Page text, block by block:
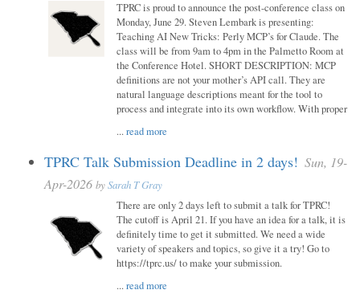
TPRC is proud to announce the post-conference class on
Monday, June 29. Steven Lembark is presenting:
Teaching AI New Tricks: Perly MCP’s for Claude. The
class will be from 9am to 4pm in the Palmetto Room at
the Conference Hotel. SHORT DESCRIPTION: MCP
definitions are not your mother’s API call. They are
natural language descriptions meant for the tool to
process and integrate into its own workflow. With proper
...read more
TPRC Talk Submission Deadline in 2 days! Sun, 19-
Apr-2026 bySarah T Gray
There are only 2 days left to submit a talk for TPRC!
The cutoff is April 21. If you have an idea for a talk, it is
definitely time to get it submitted. We need a wide
variety of speakers and topics, so give it a try! Go to
https://tprc.us/ to make your submission.
...read more